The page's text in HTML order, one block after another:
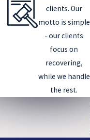
clients. Our
motto is simple
- our clients
focus on
recovering,
while we handle
the rest.